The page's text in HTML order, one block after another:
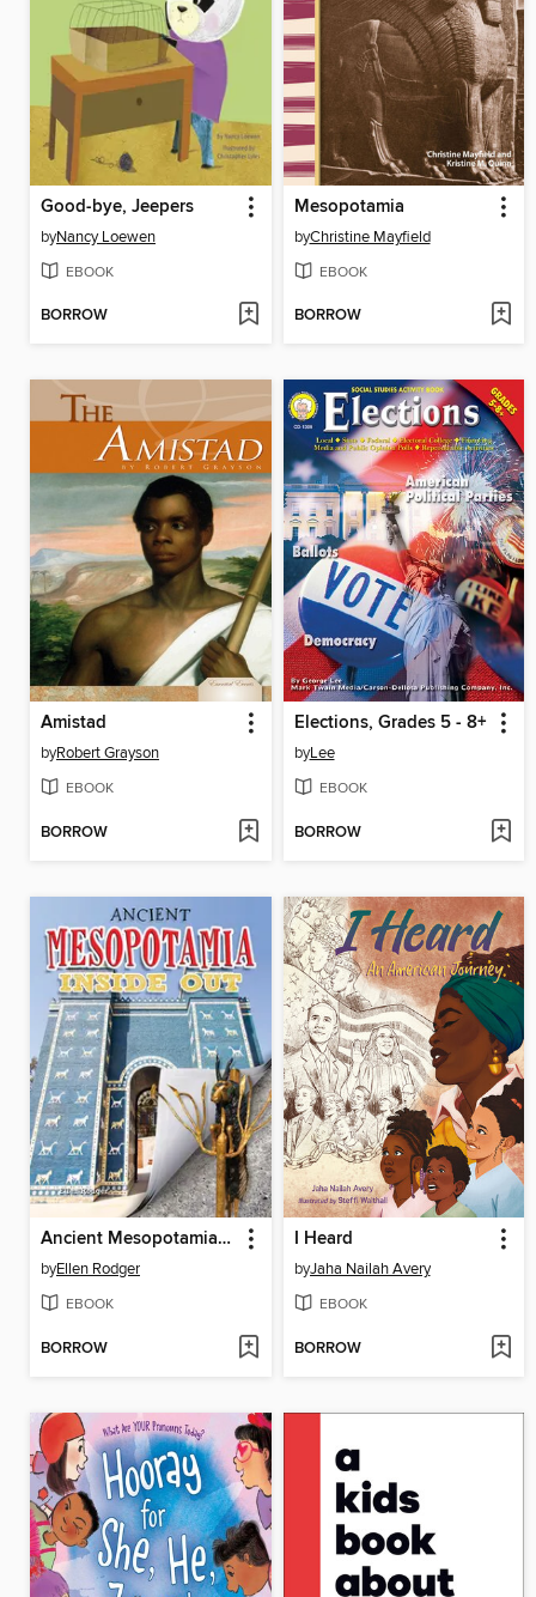
Good-bye, Jeepers
byNancy Loewen
EBOOK
BORROW
Mesopotamia
byChristine Mayfield
EBOOK
BORROW
Amistad
byRobert Grayson
EBOOK
BORROW
Elections, Grades 5 - 8+
byLee
EBOOK
BORROW
Ancient Mesopotamia Inside Out
byEllen Rodger
EBOOK
BORROW
I Heard
byJaha Nailah Avery
EBOOK
BORROW